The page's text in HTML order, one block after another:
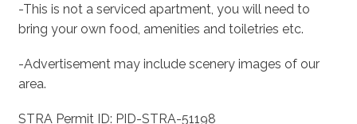
-This is not a serviced apartment, you will need to
bring your own food, amenities and toiletries etc.
-Advertisement may include scenery images of our
area.
STRA Permit ID: PID-STRA-51198